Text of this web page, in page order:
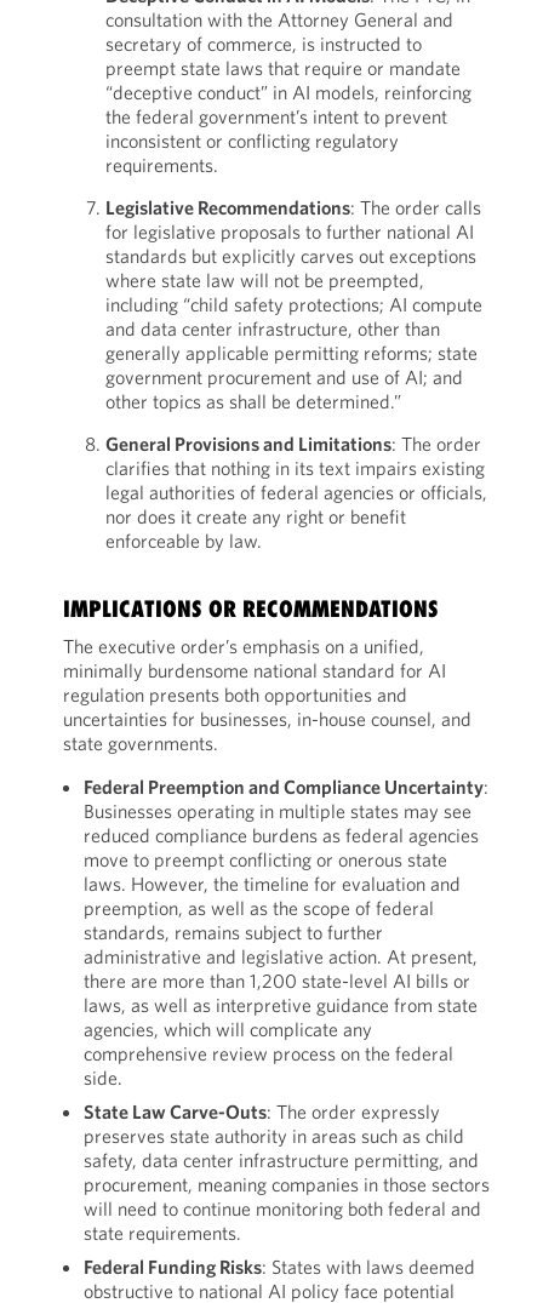
consultation with the Attorney General and
secretary of commerce, is instructed to
preempt state laws that require or mandate
“deceptive conduct” in AI models, reinforcing
the federal government’s intent to prevent
inconsistent or conflicting regulatory
requirements.
Legislative Recommendations: The order calls
for legislative proposals to further national AI
standards but explicitly carves out exceptions
where state law will not be preempted,
including “child safety protections; AI compute
and data center infrastructure, other than
generally applicable permitting reforms; state
government procurement and use of AI; and
other topics as shall be determined.”
General Provisions and Limitations: The order
clarifies that nothing in its text impairs existing
legal authorities of federal agencies or officials,
nor does it create any right or benefit
enforceable by law.
IMPLICATIONS OR RECOMMENDATIONS
The executive order’s emphasis on a unified,
minimally burdensome national standard for AI
regulation presents both opportunities and
uncertainties for businesses, in-house counsel, and
state governments.
Federal Preemption and Compliance Uncertainty:
Businesses operating in multiple states may see
reduced compliance burdens as federal agencies
move to preempt conflicting or onerous state
laws. However, the timeline for evaluation and
preemption, as well as the scope of federal
standards, remains subject to further
administrative and legislative action. At present,
there are more than 1,200 state-level AI bills or
laws, as well as interpretive guidance from state
agencies, which will complicate any
comprehensive review process on the federal
side.
State Law Carve-Outs: The order expressly
preserves state authority in areas such as child
safety, data center infrastructure permitting, and
procurement, meaning companies in those sectors
will need to continue monitoring both federal and
state requirements.
Federal Funding Risks: States with laws deemed
obstructive to national AI policy face potential